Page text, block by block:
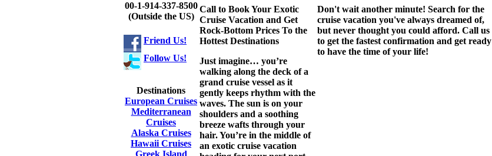
00-1-914-337-8500
(Outside the US)
Friend Us!
Follow Us!
Destinations
European Cruises
Mediterranean
Cruises
Alaska Cruises
Hawaii Cruises
Greek Island
Call to Book Your Exotic
Cruise Vacation and Get
Rock-Bottom Prices To the
Hottest Destinations
Just imagine… you’re
walking along the deck of a
grand cruise vessel as it
gently keeps rhythm with the
waves. The sun is on your
shoulders and a soothing
breeze wafts through your
hair. You’re in the middle of
an exotic cruise vacation
Don't wait another minute! Search for the
cruise vacation you've always dreamed of,
but never thought you could afford. Call us
to get the fastest confirmation and get ready
to have the time of your life!